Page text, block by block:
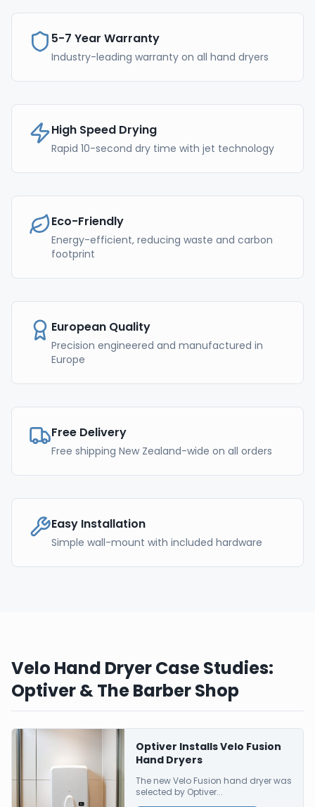
5-7 Year Warranty
Industry-leading warranty on all hand dryers
High Speed Drying
Rapid 10-second dry time with jet technology
Eco-Friendly
Energy-efficient, reducing waste and carbon
footprint
European Quality
Precision engineered and manufactured in
Europe
Free Delivery
Free shipping New Zealand-wide on all orders
Easy Installation
Simple wall-mount with included hardware
Velo Hand Dryer Case Studies:
Optiver & The Barber Shop
Optiver Installs Velo Fusion
Hand Dryers
The new Velo Fusion hand dryer was
selected by Optiver...